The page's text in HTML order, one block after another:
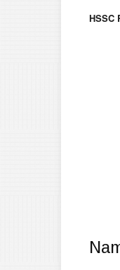
HSSC